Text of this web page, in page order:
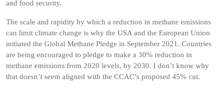
and food security.
The scale and rapidity by which a reduction in methane emissions
can limit climate change is why the USA and the European Union
initiated the Global Methane Pledge in September 2021. Countries
are being encouraged to pledge to make a 30% reduction in
methane emissions from 2020 levels, by 2030. I don’t know why
that doesn’t seem aligned with the CCAC’s proposed 45% cut.